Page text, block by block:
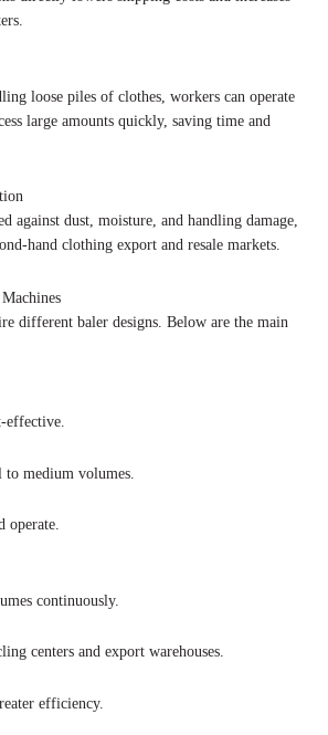
loose piles of clothes, workers can operate
large amounts quickly, saving time and
against dust, moisture, and handling damage,
hand clothing export and resale markets.
different baler designs. Below are the main
effective.
medium volumes.
operate.
continuously.
centers and export warehouses.
efficiency.